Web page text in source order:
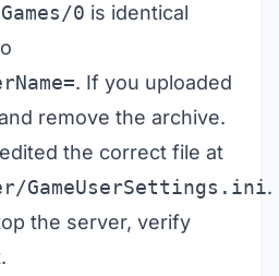
0 is identical
. If you uploaded
remove the archive.
the correct file at
GameUserSettings.ini.
the server, verify